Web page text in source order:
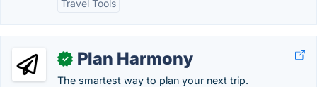
Travel Tools
✓ Plan Harmony
The smartest way to plan your next trip.